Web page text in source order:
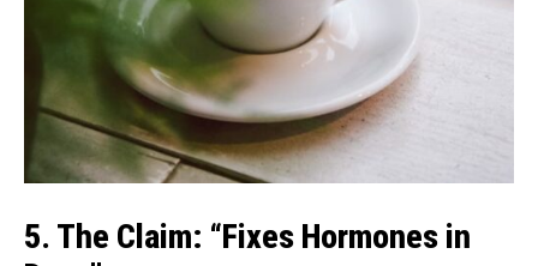
5. The Claim: “Fixes Hormones in